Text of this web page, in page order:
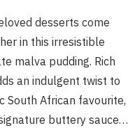
desserts come
in this irresistible
malva pudding. Rich
an indulgent twist to
South African favourite,
buttery sauce…